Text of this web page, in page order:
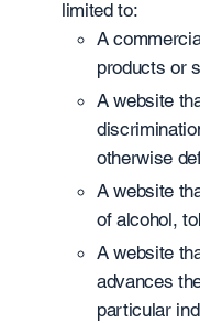
limited to:
A
products or
A website
otherwise
A website
of alcohol,
A website
advances
particular